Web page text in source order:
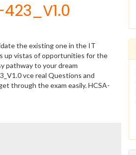
the existing one in the IT
up vistas of opportunities for the
pathway to your dream
vce real Questions and
through the exam easily. HCSA-